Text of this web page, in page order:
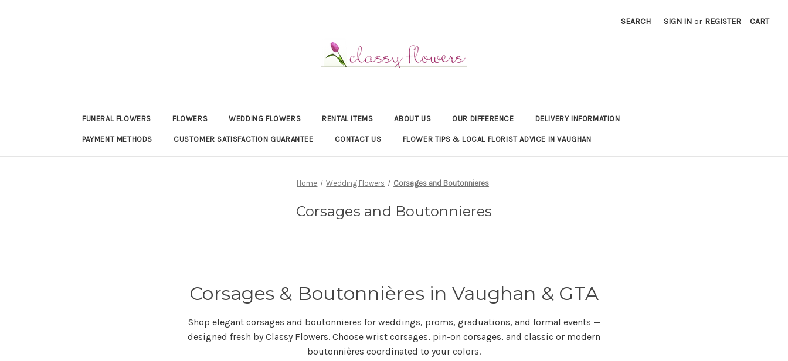
SEARCH SIGN IN or REGISTER CART
FUNERAL FLOWERS FLOWERS WEDDING FLOWERS RENTAL ITEMS ABOUT US OUR DIFFERENCE DELIVERY INFORMATION
PAYMENT METHODS CUSTOMER SATISFACTION GUARANTEE CONTACT US FLOWER TIPS & LOCAL FLORIST ADVICE IN VAUGHAN
Home Wedding Flowers Corsages and Boutonnieres
Corsages and Boutonnieres
Corsages & Boutonnières in Vaughan & GTA
Shop elegant corsages and boutonnieres for weddings, proms, graduations, and formal events —
designed fresh by Classy Flowers. Choose wrist corsages, pin-on corsages, and classic or modern
boutonnières coordinated to your colors.